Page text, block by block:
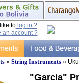
tolog in ?
an account ?
» String Instruments»
"Garcia"